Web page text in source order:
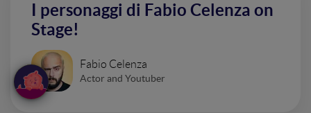
I personaggi di Fabio Celenza on
Stage!
Fabio Celenza
Actor and Youtuber